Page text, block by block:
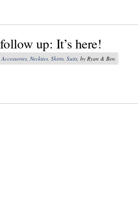
up: It’s here!
Accessories Neckties Shirts Suits , by Ryan & Ben